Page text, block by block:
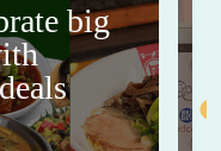
big